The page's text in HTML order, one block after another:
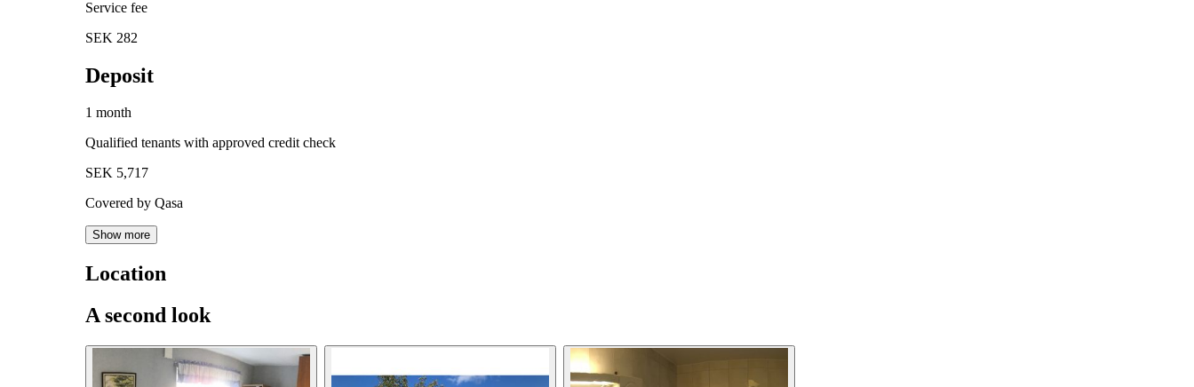
Service fee
SEK 282
Deposit
1 month
Qualified tenants with approved credit check
SEK 5,717
Covered by Qasa
Show more
Location
A second look